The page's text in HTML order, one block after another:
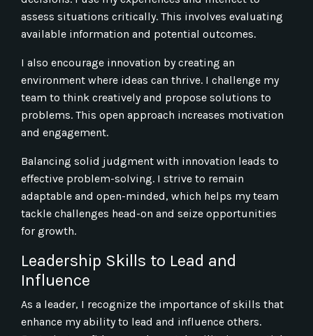
assess situations critically. This involves evaluating
available information and potential outcomes.
I also encourage innovation by creating an
environment where ideas can thrive. I challenge my
team to think creatively and propose solutions to
problems. This open approach increases motivation
and engagement.
Balancing solid judgment with innovation leads to
effective problem-solving. I strive to remain
adaptable and open-minded, which helps my team
tackle challenges head-on and seize opportunities
for growth.
Leadership Skills to Lead and
Influence
As a leader, I recognize the importance of skills that
enhance my ability to lead and influence others.